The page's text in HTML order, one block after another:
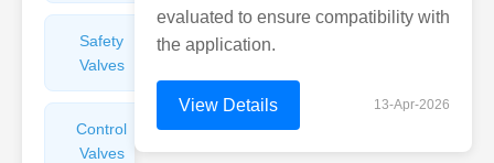
Safety
Valves
Balance
Control
Valves
Angle
Valves
evaluated to ensure compatibility with
the application.
View Details 13-Apr-2026